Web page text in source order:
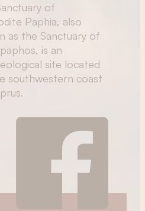
of
Paphia, also
as the Sanctuary of
is an
site located
southwestern coast